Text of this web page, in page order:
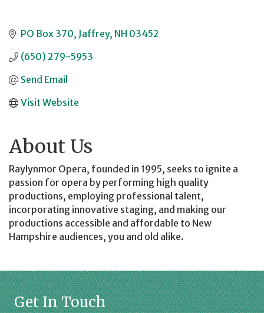
PO Box 370 Jaffrey NH 03452
(650) 279-5953
Send Email
Visit Website
About Us
Raylynmor Opera, founded in 1995, seeks to ignite a
passion for opera by performing high quality
productions, employing professional talent,
incorporating innovative staging, and making our
productions accessible and affordable to New
Hampshire audiences, you and old alike.
Get In Touch